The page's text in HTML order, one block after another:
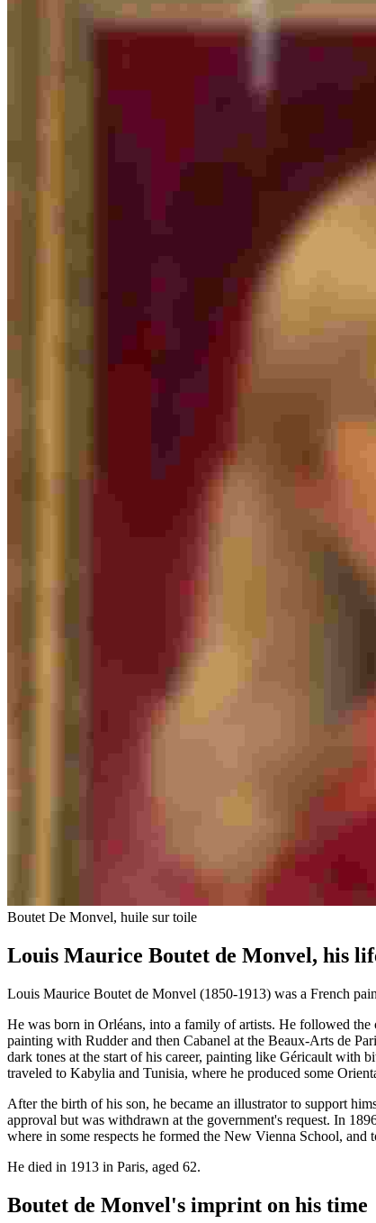
Boutet De Monvel, huile sur toile
Louis Maurice Boutet de Monvel, his
Louis Maurice Boutet de Monvel (1850-1913) was a French
He was born in Orléans, into a family of artists. He followed the
painting with Rudder and then Cabanel at the Beaux-Arts de
dark tones at the start of his career, painting like Géricault with
traveled to Kabylia and Tunisia, where he produced some
After the birth of his son, he became an illustrator to support
approval but was withdrawn at the government's request. In
where in some respects he formed the New Vienna School,
He died in 1913 in Paris, aged 62.
Boutet de Monvel's imprint on his time